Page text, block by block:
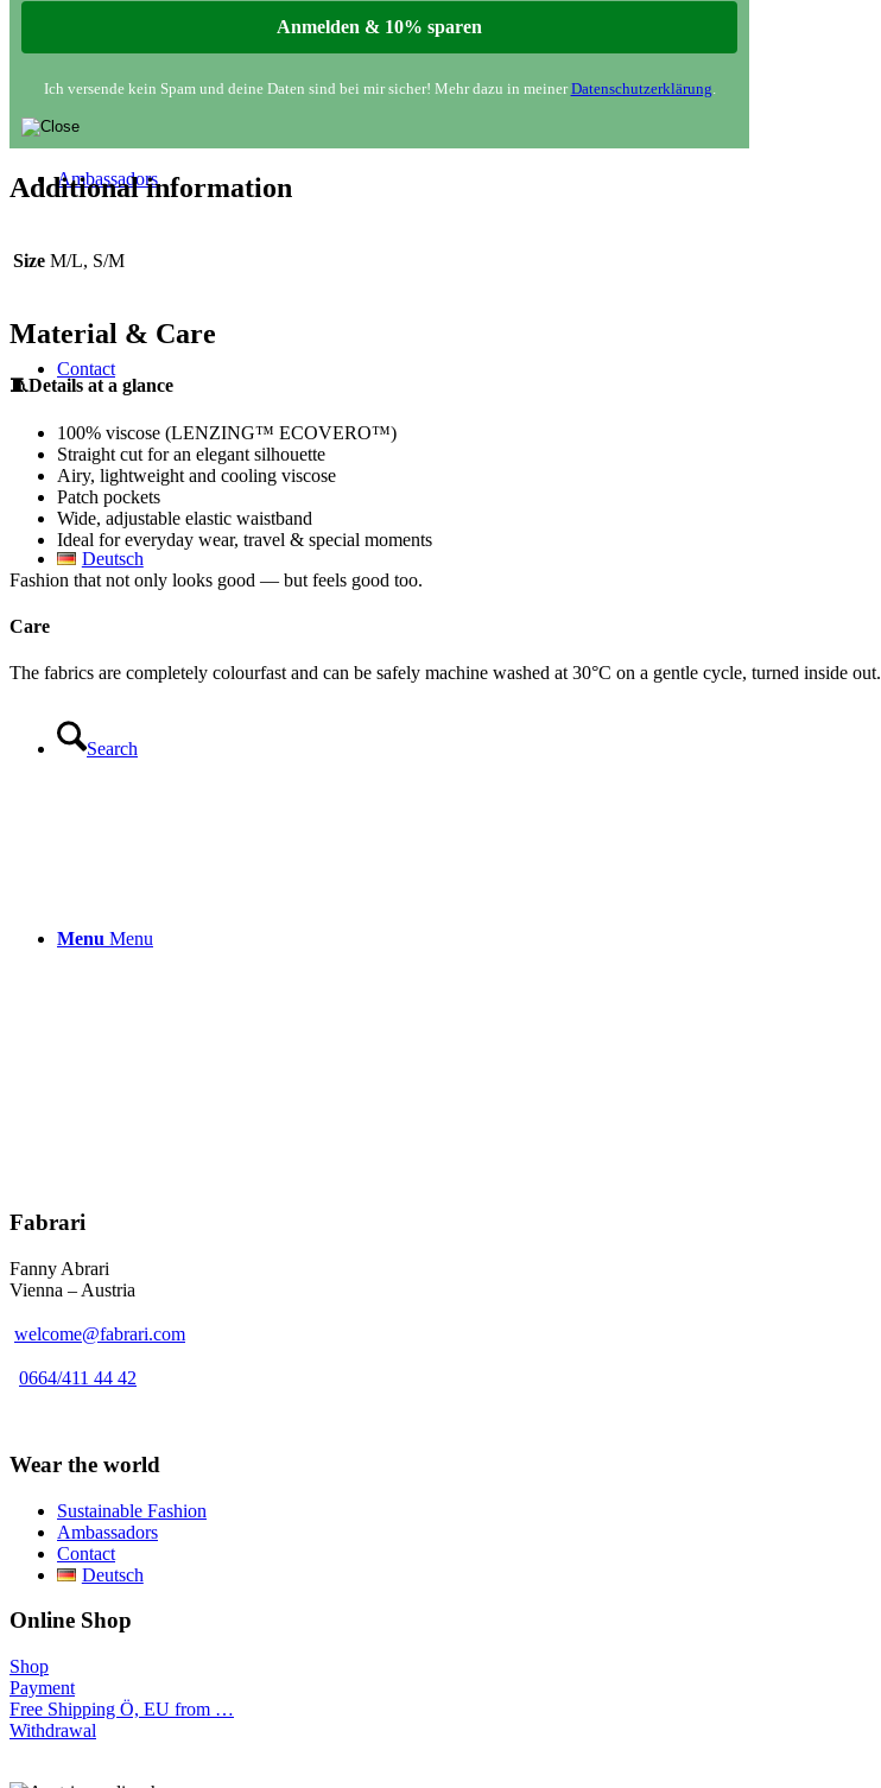
Ambassadors
Contact
Deutsch
Search
Menu Menu
Ich versende kein Spam und deine Daten sind bei mir sicher! Mehr dazu in meinerDatenschutzerklärung.
Additional information
Size M/L, S/M
Material & Care
🧵Details at a glance
100% viscose (LENZING™ ECOVERO™)
Straight cut for an elegant silhouette
Airy, lightweight and cooling viscose
Patch pockets
Wide, adjustable elastic waistband
Ideal for everyday wear, travel & special moments
Fashion that not only looks good — but feels good too.
Care
The fabrics are completely colourfast and can be safely machine washed at 30°C on a gentle cycle, turned inside out.
Fabrari
Fanny Abrari
Vienna – Austria
welcome@fabrari.com
0664/411 44 42
Wear the world
Sustainable Fashion
Ambassadors
Contact
Deutsch
Online Shop
Shop
Payment
Free Shipping Ö, EU from …
Withdrawal